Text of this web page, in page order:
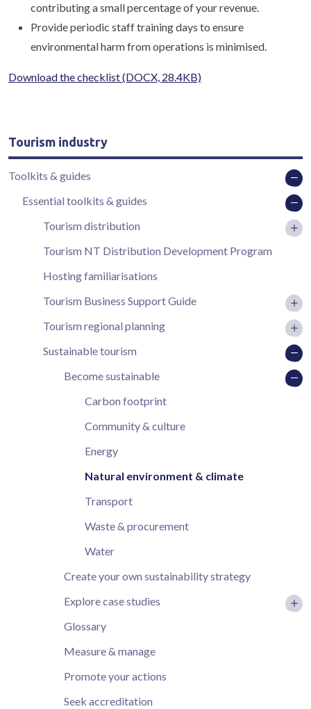
contributing a small percentage of your revenue.
Provide periodic staff training days to ensure
environmental harm from operations is minimised.
Download the checklist(DOCX, 28.4KB)
Tourism industry
Toolkits & guides
Essential toolkits & guides
Tourism distribution
Tourism NT Distribution Development Program
Hosting familiarisations
Tourism Business Support Guide
Tourism regional planning
Sustainable tourism
Become sustainable
Carbon footprint
Community & culture
Energy
Natural environment & climate
Transport
Waste & procurement
Water
Create your own sustainability strategy
Explore case studies
Glossary
Measure & manage
Promote your actions
Seek accreditation